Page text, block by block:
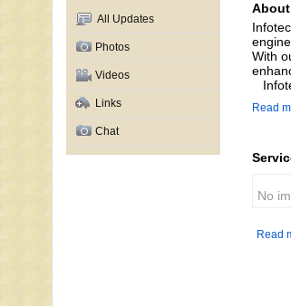
All Updates
Photos
Videos
Links
Chat
About
With
Read
No
Read